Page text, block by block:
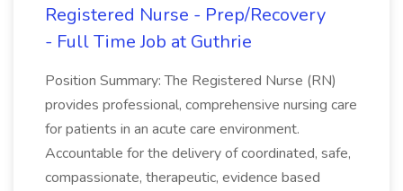
Registered Nurse - Prep/Recovery
- Full Time Job at Guthrie
Position Summary: The Registered Nurse (RN)
provides professional, comprehensive nursing care
for patients in an acute care environment.
Accountable for the delivery of coordinated, safe,
compassionate, therapeutic, evidence based